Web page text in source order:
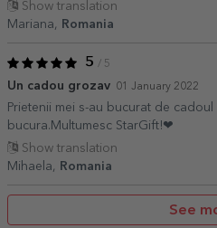
Show translation
Mariana,
Romania
5 / 5
Un cadou grozav 01 January 2022
Prietenii mei s-au bucurat de
bucura.Multumesc StarGift!❤
Show translation
Mihaela,
Romania
See